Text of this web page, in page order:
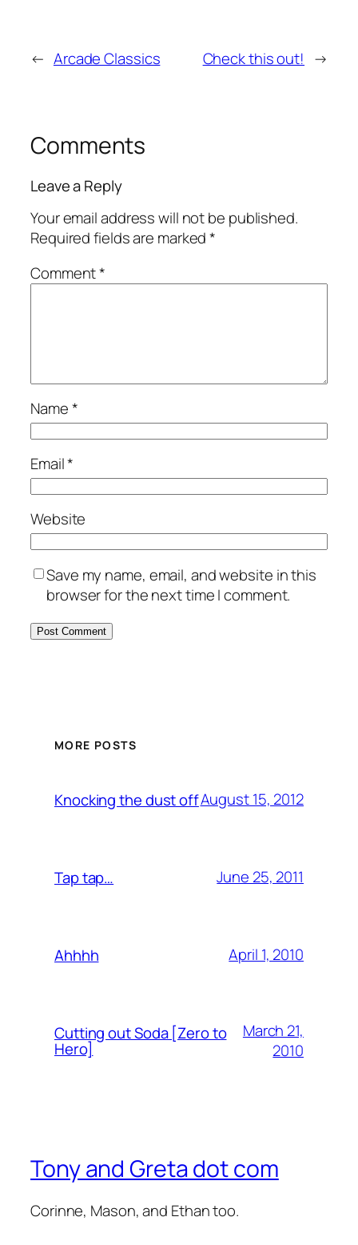
← Arcade Classics Check this out! →
Comments
Leave a Reply
Your email address will not be published.
Required fields are marked*
Comment*
Name*
Email*
Website
Save my name, email, and website in this
browser for the next time I comment.
MORE POSTS
Knocking the dust offAugust 15, 2012
Tap tap… June 25, 2011
Ahhhh April 1, 2010
Cutting out Soda [Zero to
Hero]
March 21,
2010
Tony and Greta dot com
Corinne, Mason, and Ethan too.